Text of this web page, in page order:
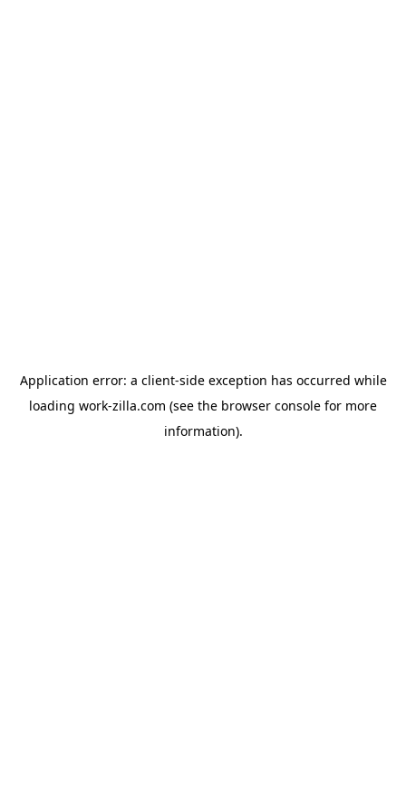
Application error: a client-side exception has occurred while
loading work-zilla.com (see the browser console for more
information).